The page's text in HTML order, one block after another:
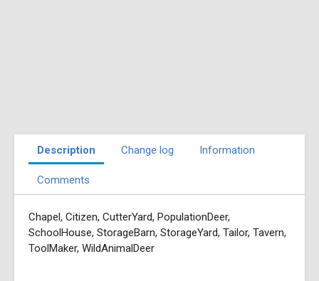
Description Change log Information
Comments
Chapel, Citizen, CutterYard, PopulationDeer,
SchoolHouse, StorageBarn, StorageYard, Tailor, Tavern,
ToolMaker, WildAnimalDeer